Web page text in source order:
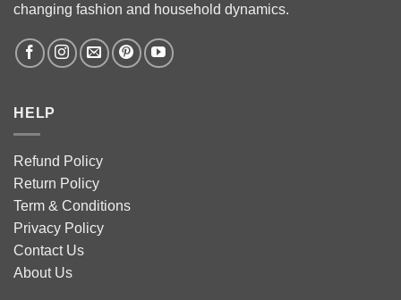
changing fashion and household dynamics.
HELP
Refund Policy
Return Policy
Term & Conditions
Privacy Policy
Contact Us
About Us